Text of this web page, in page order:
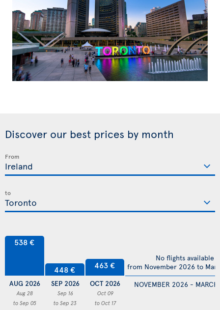
Discover our best prices by month
From
to
538 €
AUG 2026
Aug 28
to Sep 05
448 €
SEP 2026
Sep 16
to Sep 23
463 €
OCT 2026
Oct 09
to Oct 17
NOVEMBER 2026 -
No flights available
from November 2026 to